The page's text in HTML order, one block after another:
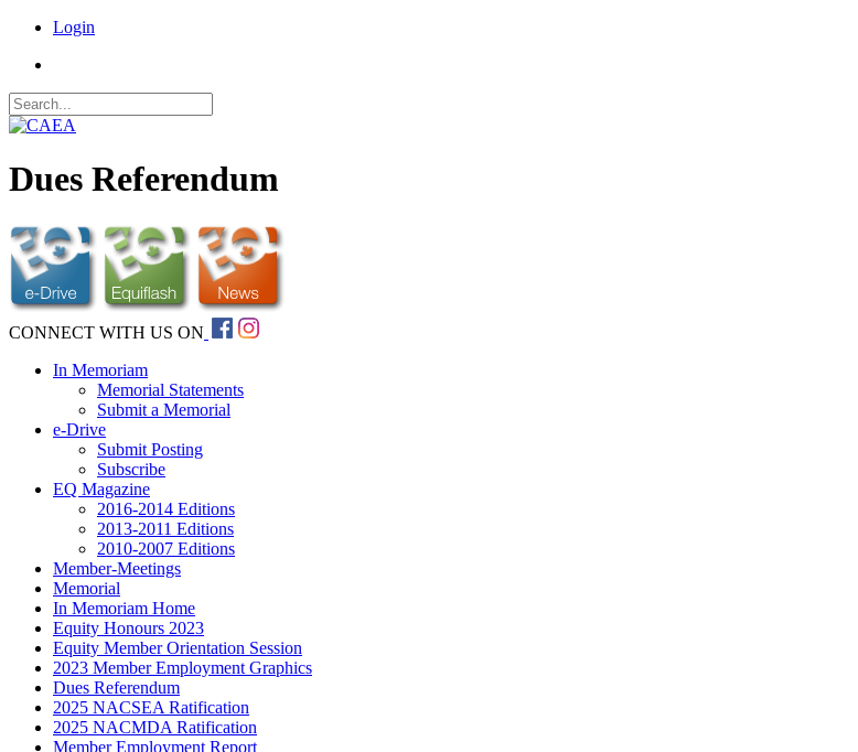
Login
Dues Referendum
CONNECT WITH US ON
In Memoriam
Memorial Statements
Submit a Memorial
e-Drive
Submit Posting
Subscribe
EQ Magazine
2016-2014 Editions
2013-2011 Editions
2010-2007 Editions
Member-Meetings
Memorial
In Memoriam Home
Equity Honours 2023
Equity Member Orientation Session
2023 Member Employment Graphics
Dues Referendum
2025 NACSEA Ratification
2025 NACMDA Ratification
Member Employment Report